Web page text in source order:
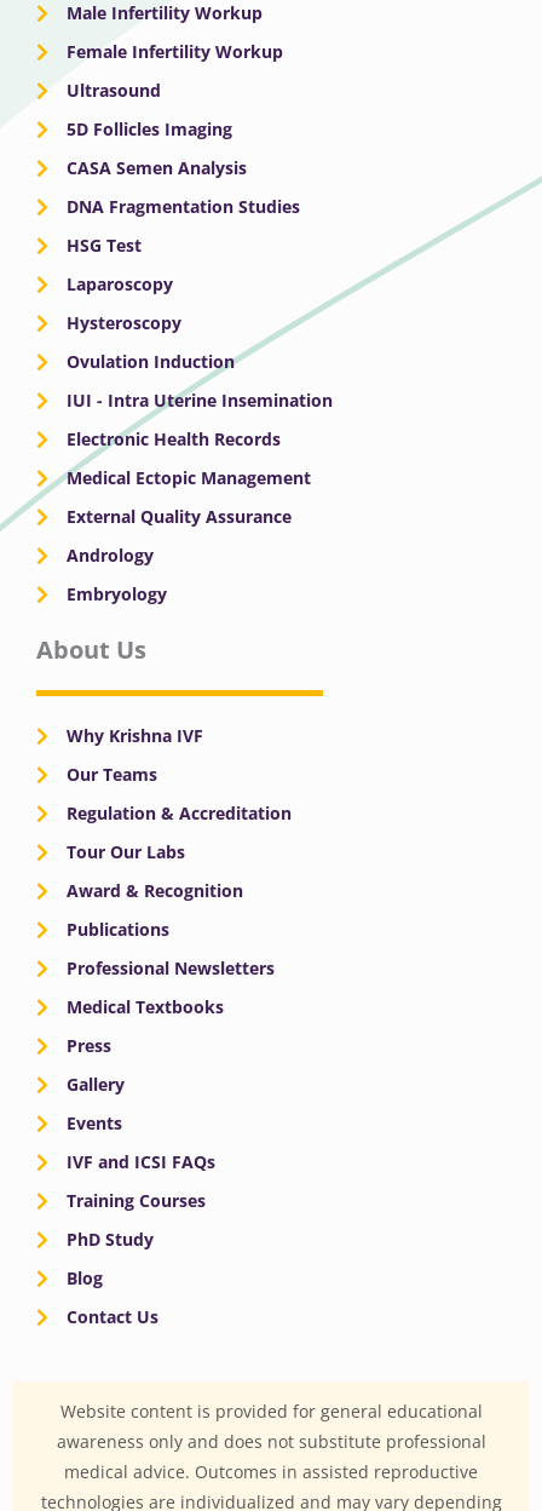
Male Infertility Workup
Female Infertility Workup
Ultrasound
5D Follicles Imaging
CASA Semen Analysis
DNA Fragmentation Studies
HSG Test
Laparoscopy
Hysteroscopy
Ovulation Induction
IUI - Intra Uterine Insemination
Electronic Health Records
Medical Ectopic Management
External Quality Assurance
Andrology
Embryology
About Us
Why Krishna IVF
Our Teams
Regulation & Accreditation
Tour Our Labs
Award & Recognition
Publications
Professional Newsletters
Medical Textbooks
Press
Gallery
Events
IVF and ICSI FAQs
Training Courses
PhD Study
Blog
Contact Us
Website content is provided for general educational
awareness only and does not substitute professional
medical advice. Outcomes in assisted reproductive
technologies are individualized and may vary depending